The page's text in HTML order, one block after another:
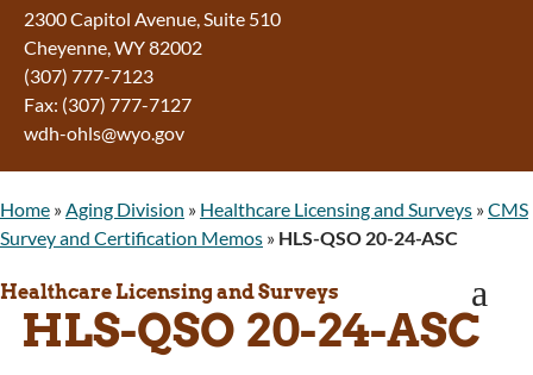
Wyoming Life Resource Center
Healthcare Financing
Apply for Medicaid or Kid Care CHIP
Wyoming Medicaid
Home and Community-Based Services
Program Integrity: Report Fraud, Waste and
Abuse
Wyoming Health Information (WYFI)
Wyoming Adult Hearing Aid Program
Public Health
2300 Capitol Avenue, Suite 510
Cheyenne, WY 82002
(307) 777-7123
Fax: (307) 777-7127
wdh-ohls@wyo.gov
Home » Aging Division » Healthcare Licensing and Surveys »CMS
Survey and Certification Memos » HLS-QSO 20-24-ASC
Healthcare Licensing and Surveys a
HLS-QSO 20-24-ASC